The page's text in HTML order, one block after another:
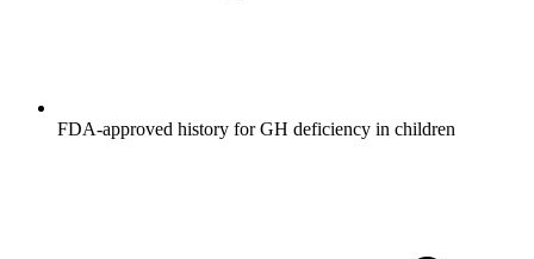
FDA-approved history for GH deficiency in children